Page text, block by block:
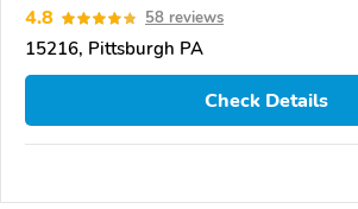
4.8 58 reviews
15216, Pittsburgh PA
Check Details